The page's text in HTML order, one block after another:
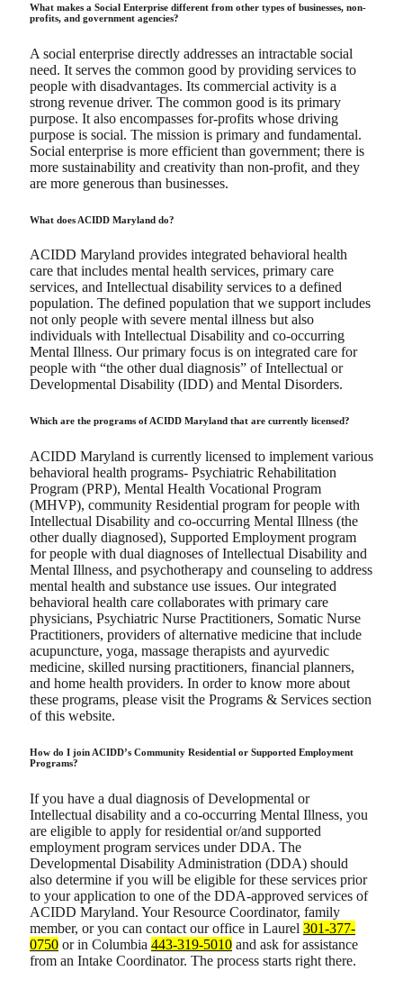
What makes a Social Enterprise different from other types of businesses, non-
profits, and government agencies?
A social enterprise directly addresses an intractable social
need. It serves the common good by providing services to
people with disadvantages. Its commercial activity is a
strong revenue driver. The common good is its primary
purpose. It also encompasses for-profits whose driving
purpose is social. The mission is primary and fundamental.
Social enterprise is more efficient than government; there is
more sustainability and creativity than non-profit, and they
are more generous than businesses.
What does ACIDD Maryland do?
ACIDD Maryland provides integrated behavioral health
care that includes mental health services, primary care
services, and Intellectual disability services to a defined
population. The defined population that we support includes
not only people with severe mental illness but also
individuals with Intellectual Disability and co-occurring
Mental Illness. Our primary focus is on integrated care for
people with “the other dual diagnosis” of Intellectual or
Developmental Disability (IDD) and Mental Disorders.
Which are the programs of ACIDD Maryland that are currently licensed?
ACIDD Maryland is currently licensed to implement various
behavioral health programs- Psychiatric Rehabilitation
Program (PRP), Mental Health Vocational Program
(MHVP), community Residential program for people with
Intellectual Disability and co-occurring Mental Illness (the
other dually diagnosed), Supported Employment program
for people with dual diagnoses of Intellectual Disability and
Mental Illness, and psychotherapy and counseling to address
mental health and substance use issues. Our integrated
behavioral health care collaborates with primary care
physicians, Psychiatric Nurse Practitioners, Somatic Nurse
Practitioners, providers of alternative medicine that include
acupuncture, yoga, massage therapists and ayurvedic
medicine, skilled nursing practitioners, financial planners,
and home health providers. In order to know more about
these programs, please visit the Programs & Services section
of this website.
How do I join ACIDD’s Community Residential or Supported Employment
Programs?
If you have a dual diagnosis of Developmental or
Intellectual disability and a co-occurring Mental Illness, you
are eligible to apply for residential or/and supported
employment program services under DDA. The
Developmental Disability Administration (DDA) should
also determine if you will be eligible for these services prior
to your application to one of the DDA-approved services of
ACIDD Maryland. Your Resource Coordinator, family
member, or you can contact our office in Laurel 301-377-
0750 or in Columbia 443-319-5010 and ask for assistance
from an Intake Coordinator. The process starts right there.